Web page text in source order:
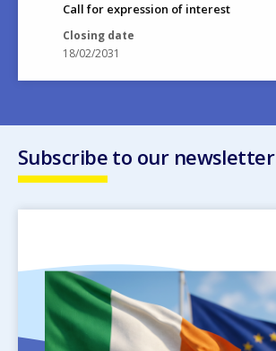
Call for expression of interest
Closing date
18/02/2031
Subscribe to our newsletter